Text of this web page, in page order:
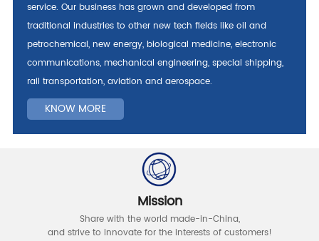
service. Our business has grown and developed from
traditional industries to other new tech fields like oil and
petrochemical, new energy, biological medicine, electronic
communications, mechanical engineering, special shipping,
rail transportation, aviation and aerospace.
KNOW MORE
Mission
Share with the world made-in-China,
and strive to innovate for the interests of customers!